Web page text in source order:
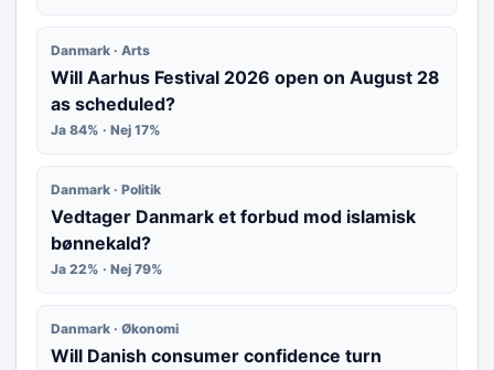
Danmark · Arts
Will Aarhus Festival 2026 open on August 28
as scheduled?
Ja 84% · Nej 17%
Danmark · Politik
Vedtager Danmark et forbud mod islamisk
bønnekald?
Ja 22% · Nej 79%
Danmark · Økonomi
Will Danish consumer confidence turn